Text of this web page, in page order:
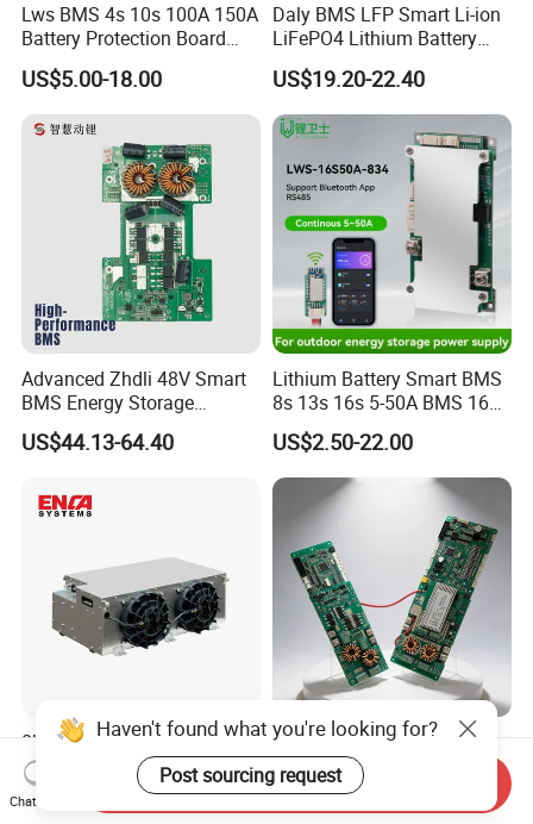
Lws BMS 4s 10s 100A 150A
Battery Protection Board
Smart BMS 4s 12V LiFePO4
US$5.00-18.00
Daly BMS LFP Smart Li-ion
LiFePO4 Lithium Battery
Pack 3s 4s 8s 12s 16s 17s
20s 24s 12V-72V 40A-500A
for Electric Vehicle E-Bike
US$19.20-22.40
Advanced Zhdli 48V Smart
BMS Energy Storage
System with Bluetooth
US$44.13-64.40
Lithium Battery Smart BMS
8s 13s 16s 5-50A BMS 16s
for Energy Storage
Protection Board
US$2.50-22.00
8kw All-in-One Btms Unit
Battery Cooling & Heating
for EV Bus & Truck
US$1,999.00-2,999.00
Energy Storage BMS with
Current Limiting and LCD
Display
US$44.13-64.40
Haven't found what you're looking for?
Post sourcing request
Chat Now
Send Inquiry